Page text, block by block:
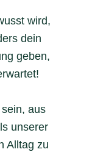
wird,
dein
geben,
aus
unserer
Alltag zu